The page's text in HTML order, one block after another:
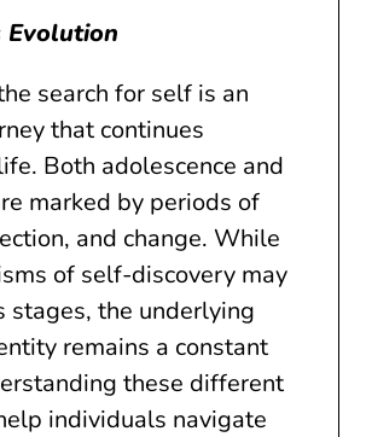
Evolution
search for self is an
that continues
Both adolescence and
marked by periods of
and change. While
of self-discovery may
stages, the underlying
remains a constant
these different
individuals navigate